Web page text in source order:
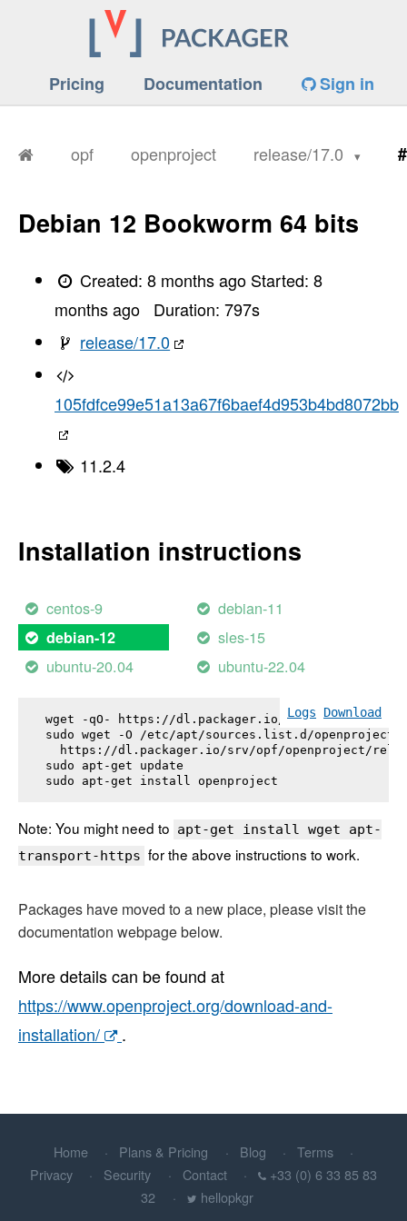
Pricing Documentation Sign in
opf openproject release/17.0
Debian 12 Bookworm 64 bits
Created:8 months ago Started:8
months ago
Duration: 797s
release/17.0
105fdfce99e51a13a67f6baef4d953b4bd8072bb
11.2.4
Installation instructions
centos-9 debian-11
debian-12
sles-15
ubuntu-20.04
ubuntu-22.04
Logs Download
wget -qO- https://dl.packager.io/srv/opf/
sudo wget -O /etc/apt/sources.list.d/
https://dl.packager.io/srv/opf/openproject/
sudo apt-get update
sudo apt-get install openproject
Note: You might need to apt-get install wget apt-
transport-https for the above instructions to work.
Packages have moved to a new place, please visit the
documentation webpage below.
More details can be found at
https://www.openproject.org/download-and-
installation/
.
Home Plans & Pricing Blog
Terms
Privacy
Security Contact
+33 (0) 6 33 85 83
32
hellopkgr